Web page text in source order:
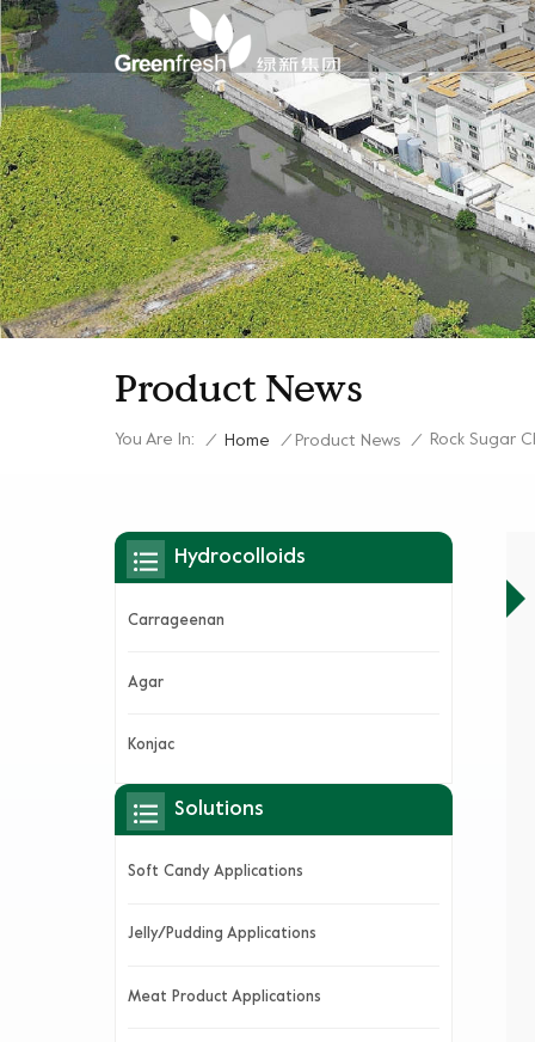
Product News
You Are In: / Home / Product News / Rock Sugar
Hydrocolloids
Carrageenan
Agar
Konjac
Solutions
Soft Candy Applications
Jelly/Pudding Applications
Meat Product Applications